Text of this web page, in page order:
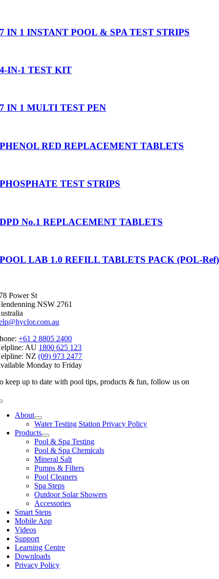
7 IN 1 INSTANT POOL & SPA TEST STRIPS
4-IN-1 TEST KIT
7 IN 1 MULTI TEST PEN
PHENOL RED REPLACEMENT TABLETS
PHOSPHATE TEST STRIPS
DPD No.1 REPLACEMENT TABLETS
POOL LAB 1.0 REFILL TABLETS PACK (POL-Ref)
Power St
NSW 2761
+61 2 8805 2400
AU 1800 625 123
NZ(09) 973 2477
Monday to Friday
keep up to date with pool tips, products & fun, follow us on
About
Water Testing Station Privacy Policy
Products
Pool & Spa Testing
Pool & Spa Chemicals
Mineral Salt
Pumps & Filters
Pool Cleaners
Spa Steps
Outdoor Solar Showers
Accessories
Smart Steps
Mobile App
Videos
Support
Learning Centre
Downloads
Privacy Policy